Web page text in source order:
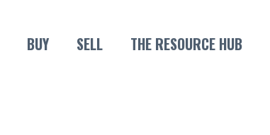
BUY SELL THE RESOURCE HUB